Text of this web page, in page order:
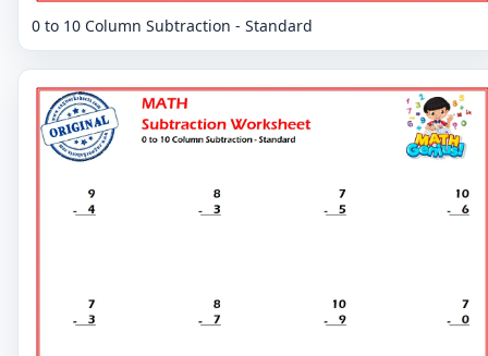
0 to 10 Column Subtraction - Standard